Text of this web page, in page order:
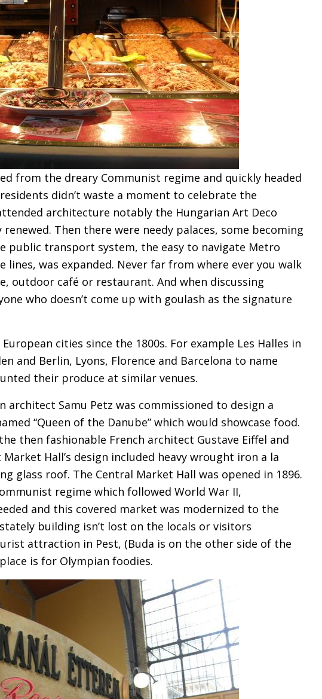
from the dreary Communist regime and quickly headed
didn’t waste a moment to celebrate the
architecture notably the Hungarian Art Deco
Then there were needy palaces, some becoming
public transport system, the easy to navigate Metro
lines, was expanded. Never far from where ever you walk
outdoor café or restaurant. And when discussing
who doesn’t come up with goulash as the signature
cities since the 1800s. For example Les Halles in
and Berlin, Lyons, Florence and Barcelona to name
their produce at similar venues.
architect Samu Petz was commissioned to design a
“Queen of the Danube” which would showcase food.
then fashionable French architect Gustave Eiffel and
Hall’s design included heavy wrought iron a la
glass roof. The Central Market Hall was opened in 1896.
regime which followed World War II,
and this covered market was modernized to the
building isn’t lost on the locals or visitors
attraction in Pest, (Buda is on the other side of the
is for Olympian foodies.